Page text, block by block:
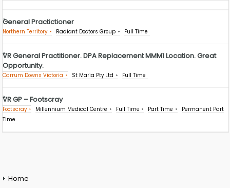
General Practictioner
Northern Territory Radiant Doctors Group Full Time
VR General Practitioner. DPA Replacement MMM1 Location. Great
Opportunity.
Carrum Downs Victoria St Maria Pty Ltd Full Time
VR GP – Footscray
Footscray Millennium Medical Centre Full Time Part Time
Permanent Part
Time
Home